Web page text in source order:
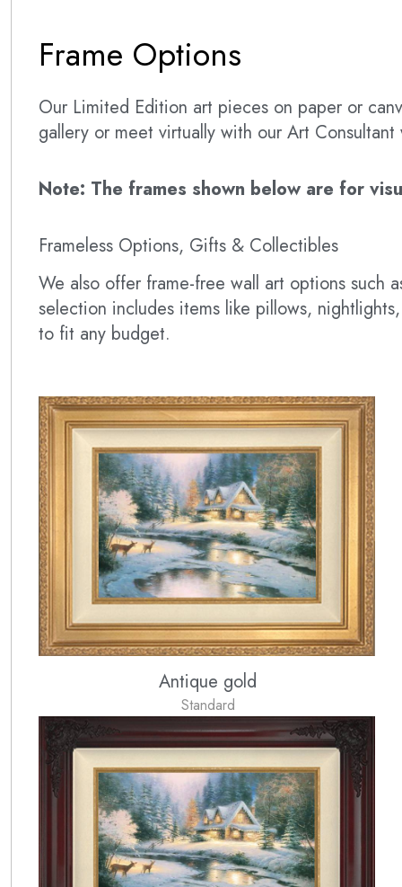
Frame Options
Our Limited Edition art pieces on paper or
gallery or meet virtually with our Art
Note: The frames shown below are for
Frameless Options, Gifts & Collectibles
We also offer frame-free wall art options such
selection includes items like pillows,
to fit any budget.
Antique gold
Standard